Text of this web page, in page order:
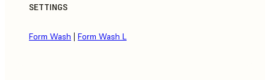
SETTINGS
Form Wash | Form Wash L